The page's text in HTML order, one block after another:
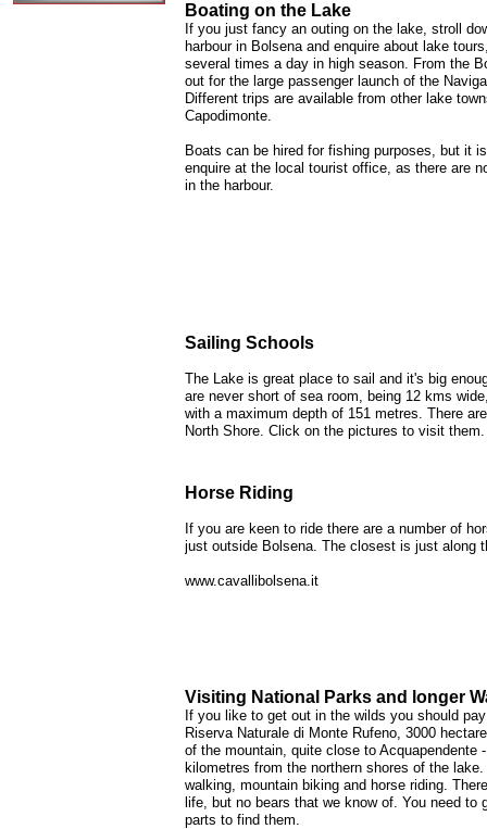
Boating on the Lake
If you just fancy an outing on the lake, stroll
harbour in Bolsena and enquire about lake
several times a day in high season. From the
out for the large passenger launch of the
Different trips are available from other lake
Capodimonte.
Boats can be hired for fishing purposes, but it
enquire at the local tourist office, as there are
in the harbour.
Sailing Schools
The Lake is great place to sail and it's big
are never short of sea room, being 12 kms
with a maximum depth of 151 metres. There
North Shore. Click on the pictures to visit them.
Horse Riding
If you are keen to ride there are a number of
just outside Bolsena. The closest is just along
www.cavallibolsena.it
Visiting National Parks and longer
If you like to get out in the wilds you should
Riserva Naturale di Monte Rufeno, 3000
of the mountain, quite close to Acquapendente
kilometres from the northern shores of the
walking, mountain biking and horse riding.
life, but no bears that we know of. You need to
parts to find them.